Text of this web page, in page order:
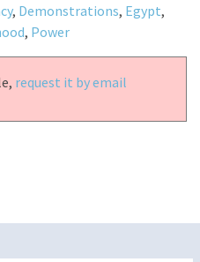
, Demonstrations, Egypt,
, Power
request it by email